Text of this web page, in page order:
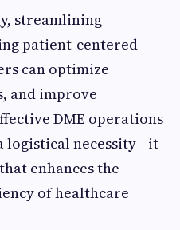
streamlining
patient-centered
can optimize
and improve
DME operations
logistical necessity—it
enhances the
of healthcare